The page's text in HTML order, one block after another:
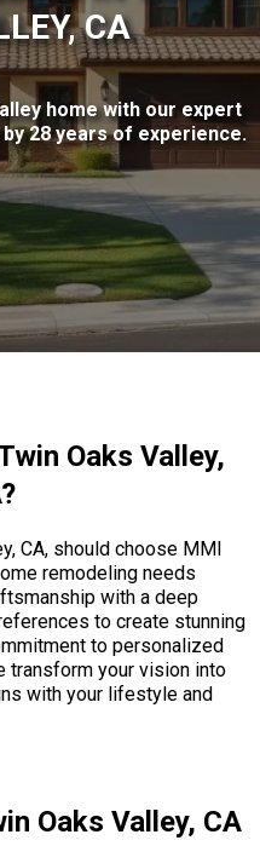
CA
home with our expert
28 years of experience.
Oaks Valley,
CA, should choose MMI
remodeling needs
with a deep
to create stunning
to personalized
transform your vision into
with your lifestyle and
Oaks Valley, CA